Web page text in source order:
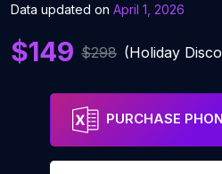
Data updated on April 1, 2026
$149 $298 (Holiday
PURCHASE